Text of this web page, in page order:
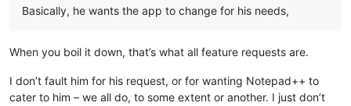
Basically, he wants the app to change for his needs,
When you boil it down, that’s what all feature requests are.
I don’t fault him for his request, or for wanting Notepad++ to
cater to him – we all do, to some extent or another. I just don’t